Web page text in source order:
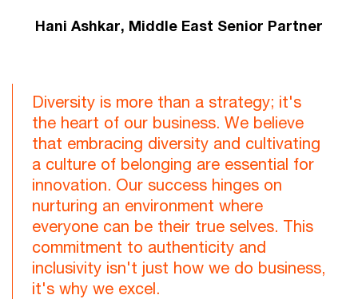
Hani Ashkar, Middle East Senior Partner
Diversity is more than a strategy; it's
the heart of our business. We believe
that embracing diversity and cultivating
a culture of belonging are essential for
innovation. Our success hinges on
nurturing an environment where
everyone can be their true selves. This
commitment to authenticity and
inclusivity isn't just how we do business,
it's why we excel.